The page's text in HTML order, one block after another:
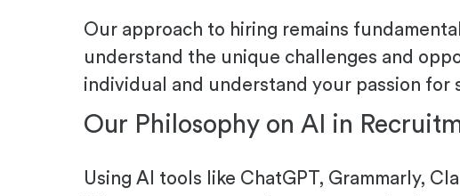
Our approach to hiring remains
understand the unique challenges and
individual and understand your passion
Our Philosophy on AI in
Using AI tools like ChatGPT, Grammarly,